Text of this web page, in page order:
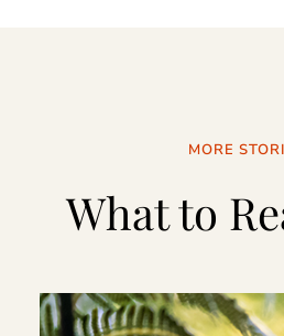
MORE
What to